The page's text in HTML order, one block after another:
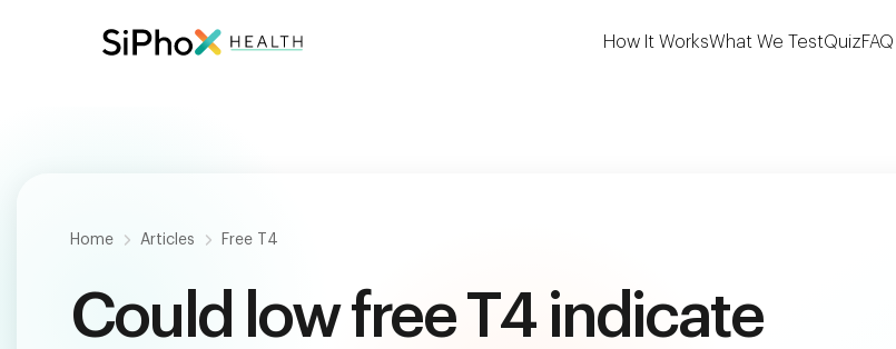
How It WorksWhat We TestQuizFAQ
Home Articles Free T4
Could low free T4 indicate